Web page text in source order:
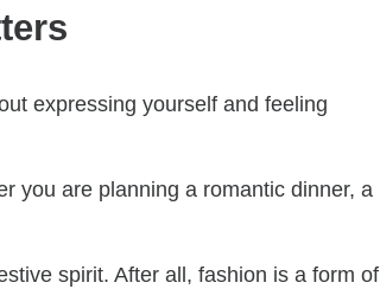
expressing yourself and feeling
you are planning a romantic dinner, a
spirit. After all, fashion is a form of